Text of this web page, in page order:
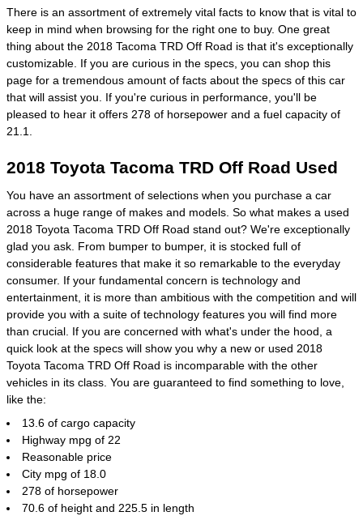
There is an assortment of extremely vital facts to know that is vital to
keep in mind when browsing for the right one to buy. One great
thing about the 2018 Tacoma TRD Off Road is that it's exceptionally
customizable. If you are curious in the specs, you can shop this
page for a tremendous amount of facts about the specs of this car
that will assist you. If you're curious in performance, you'll be
pleased to hear it offers 278 of horsepower and a fuel capacity of
21.1.
2018 Toyota Tacoma TRD Off Road Used
You have an assortment of selections when you purchase a car
across a huge range of makes and models. So what makes a used
2018 Toyota Tacoma TRD Off Road stand out? We're exceptionally
glad you ask. From bumper to bumper, it is stocked full of
considerable features that make it so remarkable to the everyday
consumer. If your fundamental concern is technology and
entertainment, it is more than ambitious with the competition and will
provide you with a suite of technology features you will find more
than crucial. If you are concerned with what's under the hood, a
quick look at the specs will show you why a new or used 2018
Toyota Tacoma TRD Off Road is incomparable with the other
vehicles in its class. You are guaranteed to find something to love,
like the:
13.6 of cargo capacity
Highway mpg of 22
Reasonable price
City mpg of 18.0
278 of horsepower
70.6 of height and 225.5 in length